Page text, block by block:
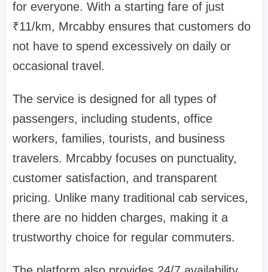
for everyone. With a starting fare of just
₹11/km, Mrcabby ensures that customers do
not have to spend excessively on daily or
occasional travel.
The service is designed for all types of
passengers, including students, office
workers, families, tourists, and business
travelers. Mrcabby focuses on punctuality,
customer satisfaction, and transparent
pricing. Unlike many traditional cab services,
there are no hidden charges, making it a
trustworthy choice for regular commuters.